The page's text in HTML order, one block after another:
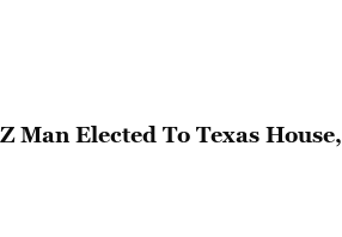
Man Elected To Texas House,